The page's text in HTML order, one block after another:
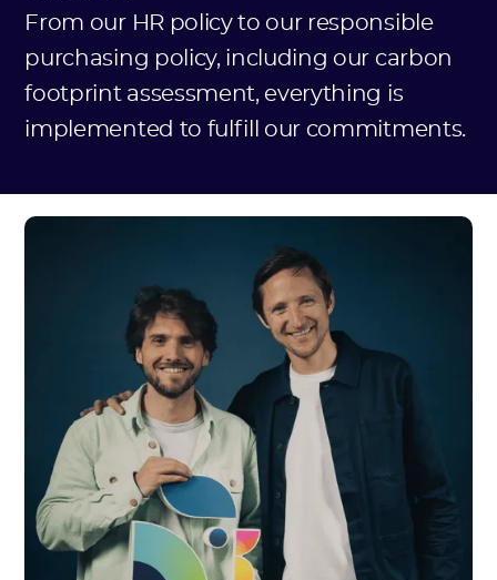
From our HR policy to our responsible
purchasing policy, including our carbon
footprint assessment, everything is
implemented to fulfill our commitments.